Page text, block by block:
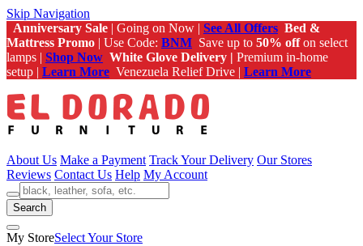
Skip Navigation
Anniversary Sale | Going on Now | See All Offers Bed &
Mattress Promo | Use Code: BNM Save up to 50% offon select
lamps | Shop Now White Glove Delivery | Premium in-home
setup | Learn More Venezuela Relief Drive | Learn More
About Us Make a Payment Track Your Delivery Our Stores
Reviews Contact Us Help My Account
Search
My StoreSelect Your Store